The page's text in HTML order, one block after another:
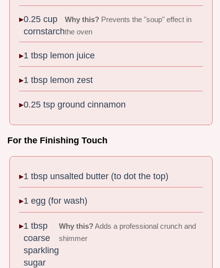
0.25 cup
cornstarch
Why this? Prevents the "soup" effect in
the oven
1 tbsp lemon juice
1 tbsp lemon zest
0.25 tsp ground cinnamon
For the Finishing Touch
1 tbsp unsalted butter (to dot the top)
1 egg (for wash)
1 tbsp
coarse
sparkling
sugar
Why this?Adds a professional crunch and
shimmer